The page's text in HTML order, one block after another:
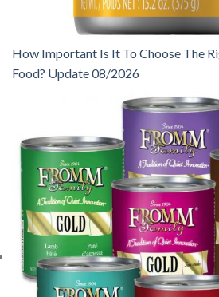
How Important Is It To Choose The
Food? Update 08/2026